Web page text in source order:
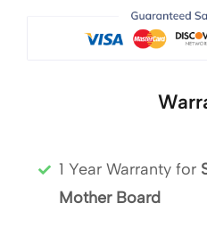
1 Year Warranty for
Mother Board